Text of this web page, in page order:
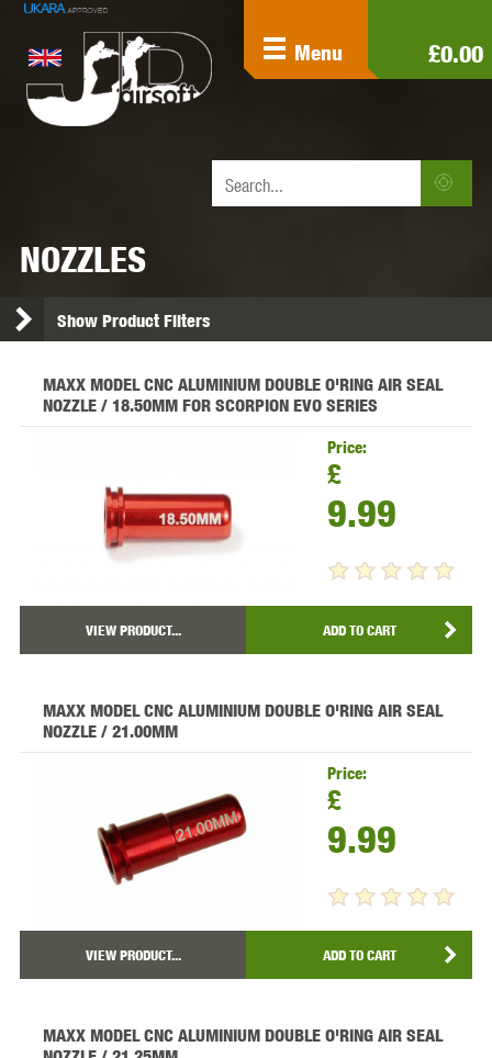
£0.00
Menu
NOZZLES
Show Product Filters
MAXX MODEL CNC ALUMINIUM DOUBLE O'RING AIR SEAL
NOZZLE / 18.50MM FOR SCORPION EVO SERIES
Price:
£
9.99
VIEW PRODUCT... ADD TO CART
MAXX MODEL CNC ALUMINIUM DOUBLE O'RING AIR SEAL
NOZZLE / 21.00MM
Price:
£
9.99
VIEW PRODUCT... ADD TO CART
MAXX MODEL CNC ALUMINIUM DOUBLE O'RING AIR SEAL